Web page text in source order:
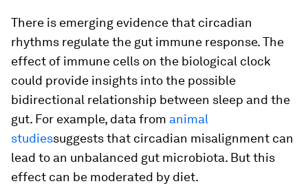
There is emerging evidence that circadian
rhythms regulate the gut immune response. The
effect of immune cells on the biological clock
could provide insights into the possible
bidirectional relationship between sleep and the
gut. For example, data from animal
studiessuggests that circadian misalignment can
lead to an unbalanced gut microbiota. But this
effect can be moderated by diet.